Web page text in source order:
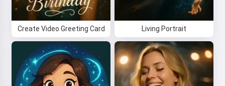
Create Video Greeting Card Living Portrait